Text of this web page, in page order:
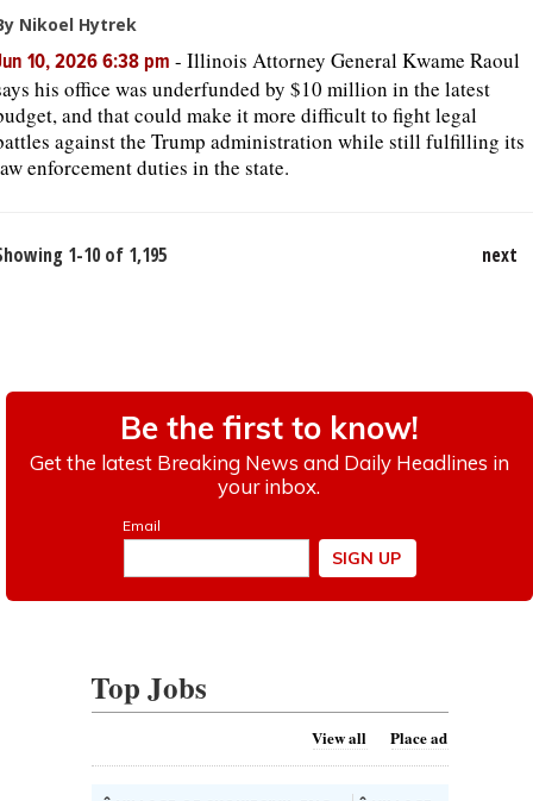
Nikoel Hytrek
10, 2026 6:38 pm - Illinois Attorney General Kwame Raoul
his office was underfunded by $10 million in the latest
and that could make it more difficult to fight legal
against the Trump administration while still fulfilling its
enforcement duties in the state.
1-10 of 1,195 next
Top Jobs
View all Place ad